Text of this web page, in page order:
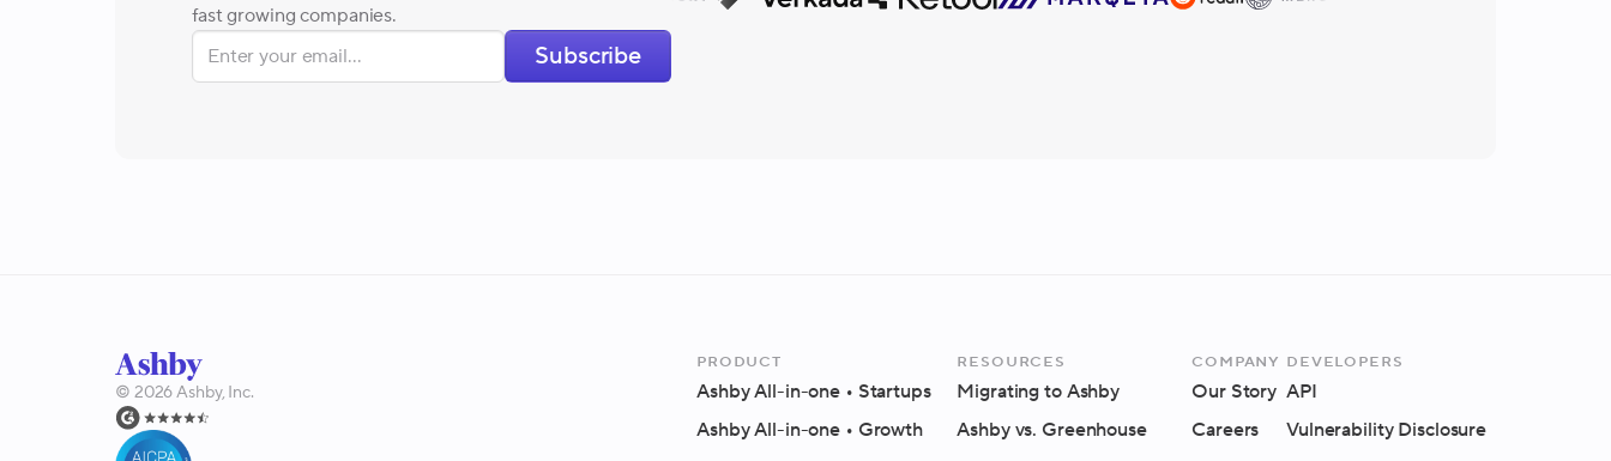
fast growing companies.
Subscribe
© 2026Ashby, Inc.
Product
Ashby All-in-one • Startups
Ashby All-in-one • Growth
Resources
Migrating to Ashby
Ashby vs. Greenhouse
Company
Our Story
Careers
Developers
API
Vulnerability Disclosure